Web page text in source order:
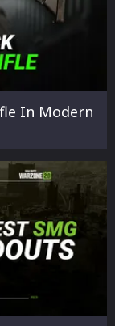
In Modern